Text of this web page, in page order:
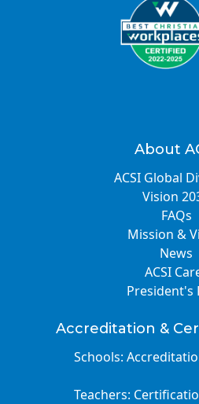
About
ACSI Global
Vision
FAQs
Mission &
News
ACSI
President's
Accreditation &
Schools:
Teachers: